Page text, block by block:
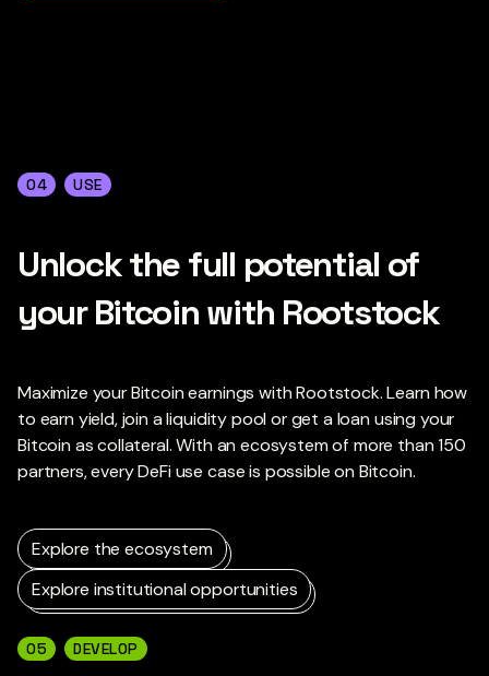
04 USE
Unlock the full potential of
your Bitcoin with Rootstock
Maximize your Bitcoin earnings with Rootstock. Learn how
to earn yield, join a liquidity pool or get a loan using your
Bitcoin as collateral. With an ecosystem of more than 150
partners, every DeFi use case is possible on Bitcoin.
Explore the ecosystem
Explore institutional opportunities
05 DEVELOP